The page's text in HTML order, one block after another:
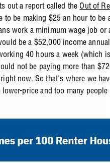
out a report called the Out of
to be making $25 an hour to be
work a minimum wage job or
be a $52,000 income
40 hours a week (which
not be paying more than
now. So that's where we
price and too many people